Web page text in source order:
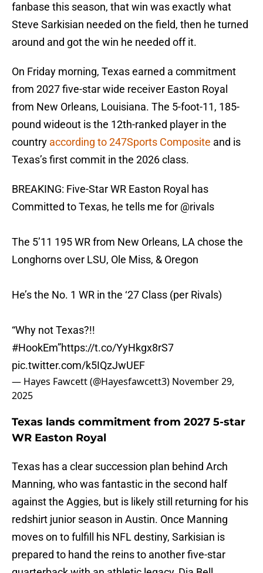
fanbase this season, that win was exactly what
Steve Sarkisian needed on the field, then he turned
around and got the win he needed off it.
On Friday morning, Texas earned a commitment
from 2027 five-star wide receiver Easton Royal
from New Orleans, Louisiana. The 5-foot-11, 185-
pound wideout is the 12th-ranked player in the
country according to 247Sports Composite and is
Texas’s first commit in the 2026 class.
BREAKING: Five-Star WR Easton Royal has
Committed to Texas, he tells me for @rivals
The 5’11 195 WR from New Orleans, LA chose the
Longhorns over LSU, Ole Miss, & Oregon
He’s the No. 1 WR in the ‘27 Class (per Rivals)
“Why not Texas?!!
#HookEm”https://t.co/YyHkgx8rS7
pic.twitter.com/k5IQzJwUEF
— Hayes Fawcett (@Hayesfawcett3) November 29,
2025
Texas lands commitment from 2027 5-star
WR Easton Royal
Texas has a clear succession plan behind Arch
Manning, who was fantastic in the second half
against the Aggies, but is likely still returning for his
redshirt junior season in Austin. Once Manning
moves on to fulfill his NFL destiny, Sarkisian is
prepared to hand the reins to another five-star